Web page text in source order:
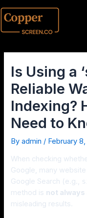
Is Using a
Reliable
Indexing?
Need to
Byadmin / February
When checking
Google, many
Google Search (e.g.,
method is not
misleading results.